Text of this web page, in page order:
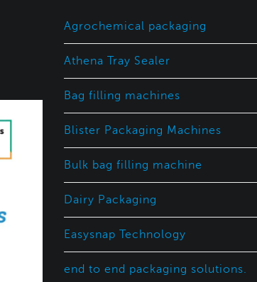
Agrochemical packaging
Athena Tray Sealer
Bag filling machines
Blister Packaging Machines
Bulk bag filling machine
Dairy Packaging
Easysnap Technology
end to end packaging solutions.